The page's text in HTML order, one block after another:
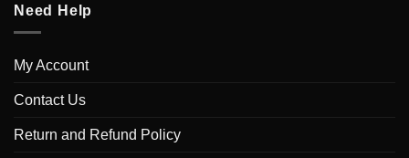
Need Help
My Account
Contact Us
Return and Refund Policy